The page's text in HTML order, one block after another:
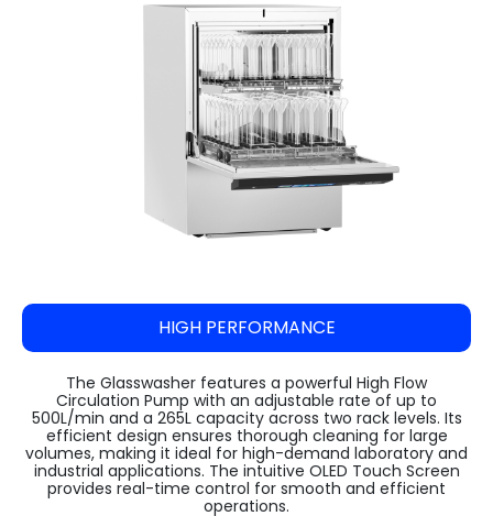
Steam Sterilizer Cum Bung Processor
Water Spray Sterilizer
Ethylene Oxide Sterilizer
Systec Media Fill
VARISPIN 4A - Multi Purpose Centrifuge
VELOSPIN 22R (High-Speed Floor-Top
Centrifuge)
Purispin 15
High Speed Incubator Shaker
Floored Incubator Shaker
Benchtop Incubator Shaker
Large Orbital Shakers
LI Series Lab Scale Freeze Dryer
(Lyophilizer)
Ilshin Biobase Freeze Dryer
Ilshin Biobase Freeze Dryer with Shell
Concentrator
Zirbus Pilot Scale Freeze Dryer
Zirbus Production Scale Freeze Dryer
Absorbance 96
Automatic Pellet Press LP40T
Pulverizer (Disc Mill) DM 1100
Cyclone Mill Twister TW1100
Jaw Crusher JC1000
Stations)
HIGH PERFORMANCE
The Glasswasher features a powerful High Flow
Circulation Pump with an adjustable rate of up to
500L/min and a 265L capacity across two rack levels. Its
efficient design ensures thorough cleaning for large
volumes, making it ideal for high-demand laboratory and
industrial applications. The intuitive OLED Touch Screen
provides real-time control for smooth and efficient
operations.